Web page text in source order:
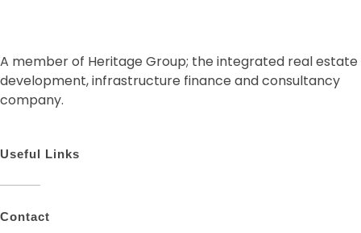
A member of Heritage Group; the integrated real estate
development, infrastructure finance and consultancy
company.
Useful Links
Contact